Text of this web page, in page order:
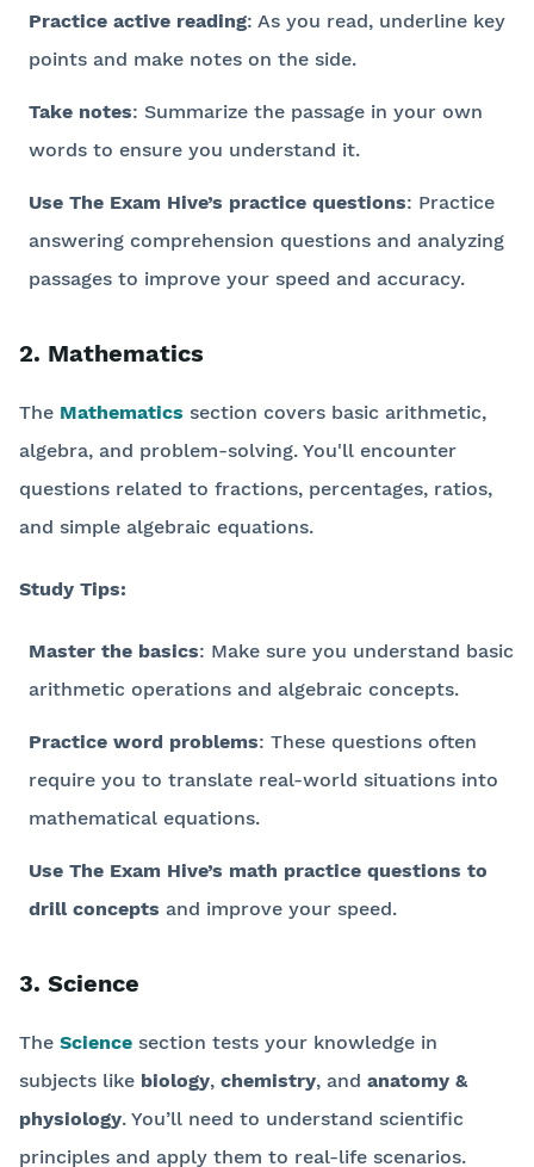
Practice active reading: As you read, underline key
points and make notes on the side.
Take notes: Summarize the passage in your own
words to ensure you understand it.
Use The Exam Hive’s practice questions: Practice
answering comprehension questions and analyzing
passages to improve your speed and accuracy.
2. Mathematics
The Mathematics section covers basic arithmetic,
algebra, and problem-solving. You'll encounter
questions related to fractions, percentages, ratios,
and simple algebraic equations.
Study Tips:
Master the basics: Make sure you understand basic
arithmetic operations and algebraic concepts.
Practice word problems: These questions often
require you to translate real-world situations into
mathematical equations.
Use The Exam Hive’s math practice questions to
drill concepts and improve your speed.
3. Science
The Science section tests your knowledge in
subjects like biology, chemistry, and anatomy &
physiology. You’ll need to understand scientific
principles and apply them to real-life scenarios.